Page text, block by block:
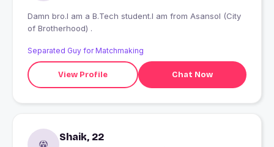
Damn bro.I am a B.Tech student.I am from Asansol (City
of Brotherhood) .
Separated Guy for Matchmaking
View Profile Chat Now
Shaik, 22